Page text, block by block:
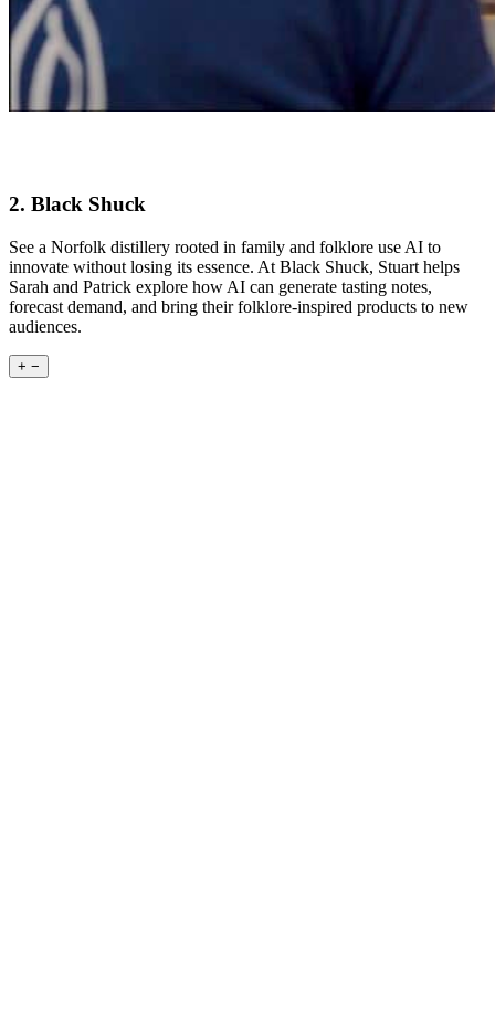
2. Black Shuck
See a Norfolk distillery rooted in family and folklore use AI to
innovate without losing its essence. At Black Shuck, Stuart helps
Sarah and Patrick explore how AI can generate tasting notes,
forecast demand, and bring their folklore-inspired products to new
audiences.
+ −